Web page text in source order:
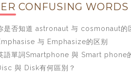
CONFUSING
是否知道 astronaut 与 cosmonaut
与 Emphasize的区别
語單詞Smartphone 與 Smart phone
與 Disk有何區別？